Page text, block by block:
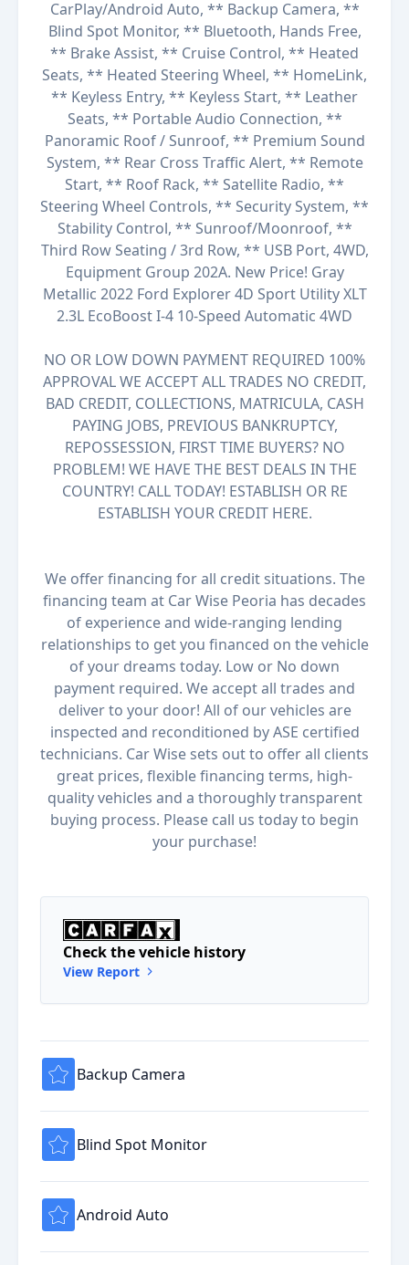
CarPlay/Android Auto, ** Backup Camera, **
Blind Spot Monitor, ** Bluetooth, Hands Free,
** Brake Assist, ** Cruise Control, ** Heated
Seats, ** Heated Steering Wheel, ** HomeLink,
** Keyless Entry, ** Keyless Start, ** Leather
Seats, ** Portable Audio Connection, **
Panoramic Roof / Sunroof, ** Premium Sound
System, ** Rear Cross Traffic Alert, ** Remote
Start, ** Roof Rack, ** Satellite Radio, **
Steering Wheel Controls, ** Security System, **
Stability Control, ** Sunroof/Moonroof, **
Third Row Seating / 3rd Row, ** USB Port, 4WD,
Equipment Group 202A. New Price! Gray
Metallic 2022 Ford Explorer 4D Sport Utility XLT
2.3L EcoBoost I-4 10-Speed Automatic 4WD
NO OR LOW DOWN PAYMENT REQUIRED 100%
APPROVAL WE ACCEPT ALL TRADES NO CREDIT,
BAD CREDIT, COLLECTIONS, MATRICULA, CASH
PAYING JOBS, PREVIOUS BANKRUPTCY,
REPOSSESSION, FIRST TIME BUYERS? NO
PROBLEM! WE HAVE THE BEST DEALS IN THE
COUNTRY! CALL TODAY! ESTABLISH OR RE
ESTABLISH YOUR CREDIT HERE.
We offer financing for all credit situations. The
financing team at Car Wise Peoria has decades
of experience and wide-ranging lending
relationships to get you financed on the vehicle
of your dreams today. Low or No down
payment required. We accept all trades and
deliver to your door! All of our vehicles are
inspected and reconditioned by ASE certified
technicians. Car Wise sets out to offer all clients
great prices, flexible financing terms, high-
quality vehicles and a thoroughly transparent
buying process. Please call us today to begin
your purchase!
Check the vehicle history
View Report
Backup Camera
Blind Spot Monitor
Android Auto